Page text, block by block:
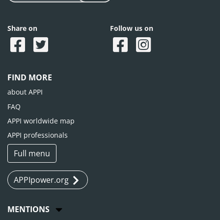
Share on Follow us on
FIND MORE
about APPI
FAQ
APPI worldwide map
APPI professionals
Full menu
APPIpower.org
MENTIONS